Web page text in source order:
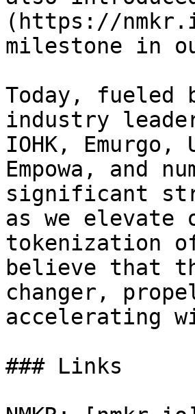
(https://
milestone in
Today, fueled
industry
IOHK, Emurgo,
Empowa, and
significant
as we elevate
tokenization
believe that
changer,
accelerating
### Links